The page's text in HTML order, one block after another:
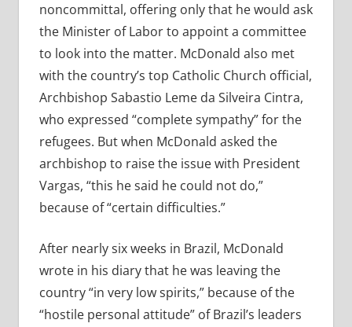
noncommittal, offering only that he would ask
the Minister of Labor to appoint a committee
to look into the matter. McDonald also met
with the country’s top Catholic Church official,
Archbishop Sabastio Leme da Silveira Cintra,
who expressed “complete sympathy” for the
refugees. But when McDonald asked the
archbishop to raise the issue with President
Vargas, “this he said he could not do,”
because of “certain difficulties.”
After nearly six weeks in Brazil, McDonald
wrote in his diary that he was leaving the
country “in very low spirits,” because of the
“hostile personal attitude” of Brazil’s leaders